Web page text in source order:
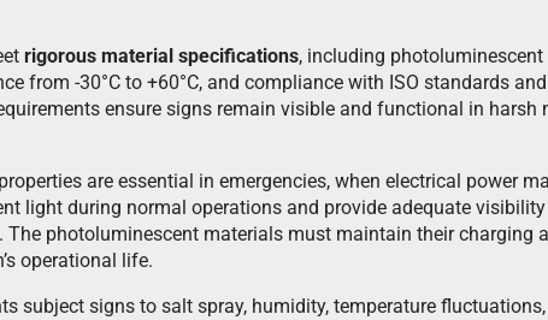
rigorous material specifications, including photoluminescent
from -30°C to +60°C, and compliance with ISO standards
ensure signs remain visible and functional in harsh
are essential in emergencies, when electrical power
light during normal operations and provide adequate
The photoluminescent materials must maintain their charging
operational life.
subject signs to salt spray, humidity, temperature